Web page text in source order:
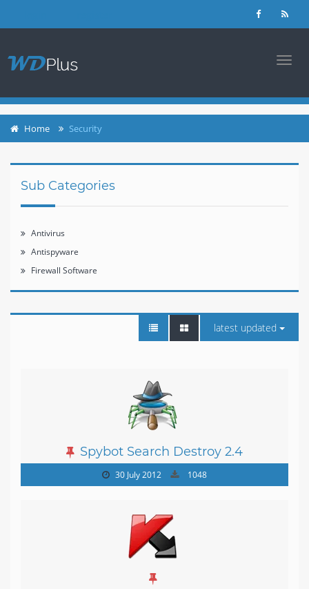
Home Security
Sub Categories
Antivirus
Antispyware
Firewall Software
latest updated
Spybot Search Destroy 2.4
30 July 2012 1048